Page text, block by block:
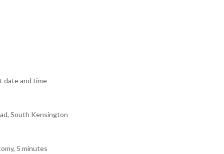
date and time
South Kensington
5 minutes